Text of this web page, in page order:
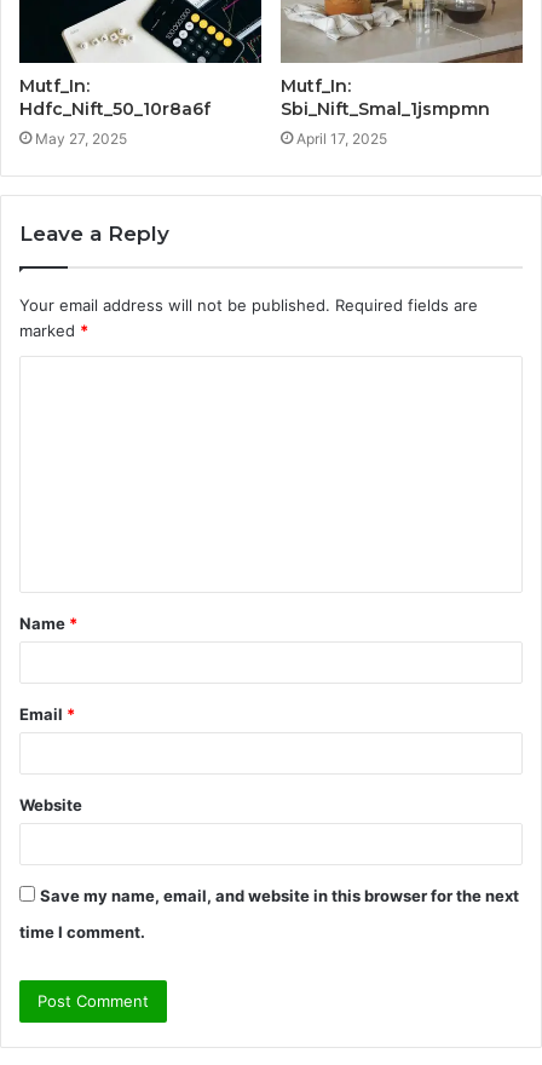
Mutf_In:
Hdfc_Nift_50_10r8a6f
May 27, 2025
Mutf_In:
Sbi_Nift_Smal_1jsmpmn
April 17, 2025
Leave a Reply
Your email address will not be published. Required fields are
marked *
t
*
Name *
Email *
Website
Save my name, email, and website in this browser for the next
time I comment.